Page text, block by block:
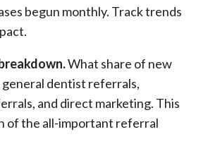
begun monthly. Track trends
What share of new
dentist referrals,
and direct marketing. This
of the all-important referral